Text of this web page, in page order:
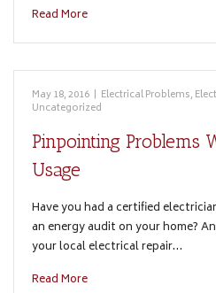
Read More
May 18, 2016 | Electrical Problems,
Uncategorized
Pinpointing Problems
Usage
Have you had a certified
an energy audit on your home?
your local electrical repair…
Read More